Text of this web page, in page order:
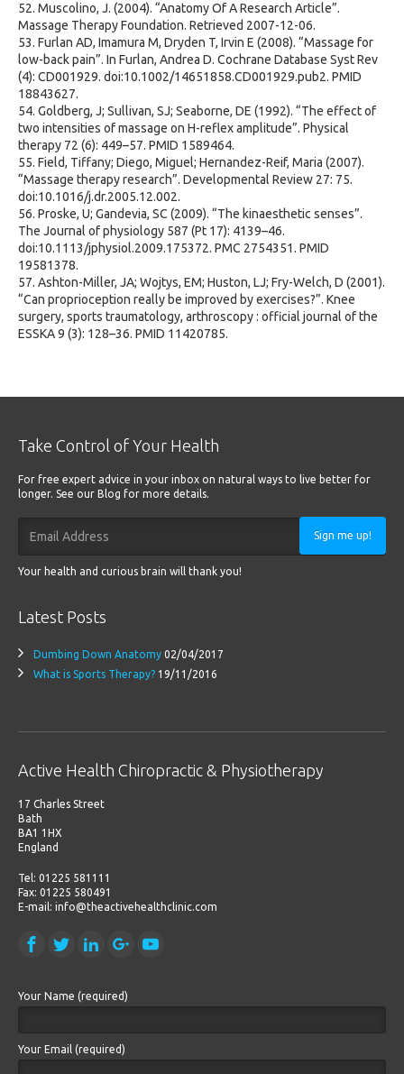
52. Muscolino, J. (2004). “Anatomy Of A Research Article”.
Massage Therapy Foundation. Retrieved 2007-12-06.
53. Furlan AD, Imamura M, Dryden T, Irvin E (2008). “Massage for
low-back pain”. In Furlan, Andrea D. Cochrane Database Syst Rev
(4): CD001929. doi:10.1002/14651858.CD001929.pub2. PMID
18843627.
54. Goldberg, J; Sullivan, SJ; Seaborne, DE (1992). “The effect of
two intensities of massage on H-reflex amplitude”. Physical
therapy 72 (6): 449–57. PMID 1589464.
55. Field, Tiffany; Diego, Miguel; Hernandez-Reif, Maria (2007).
“Massage therapy research”. Developmental Review 27: 75.
doi:10.1016/j.dr.2005.12.002.
56. Proske, U; Gandevia, SC (2009). “The kinaesthetic senses”.
The Journal of physiology 587 (Pt 17): 4139–46.
doi:10.1113/jphysiol.2009.175372. PMC 2754351. PMID
19581378.
57. Ashton-Miller, JA; Wojtys, EM; Huston, LJ; Fry-Welch, D (2001).
“Can proprioception really be improved by exercises?”. Knee
surgery, sports traumatology, arthroscopy : official journal of the
ESSKA 9 (3): 128–36. PMID 11420785.
Take Control of Your Health
For free expert advice in your inbox on natural ways to live better for
longer. See our Blog for more details.
Sign me up!
Your health and curious brain will thank you!
Latest Posts
Dumbing Down Anatomy 02/04/2017
What is Sports Therapy? 19/11/2016
Active Health Chiropractic & Physiotherapy
17 Charles Street
Bath
BA1 1HX
England
Tel: 01225 581111
Fax: 01225 580491
E-mail: info@theactivehealthclinic.com
Your Name (required)
Your Email (required)